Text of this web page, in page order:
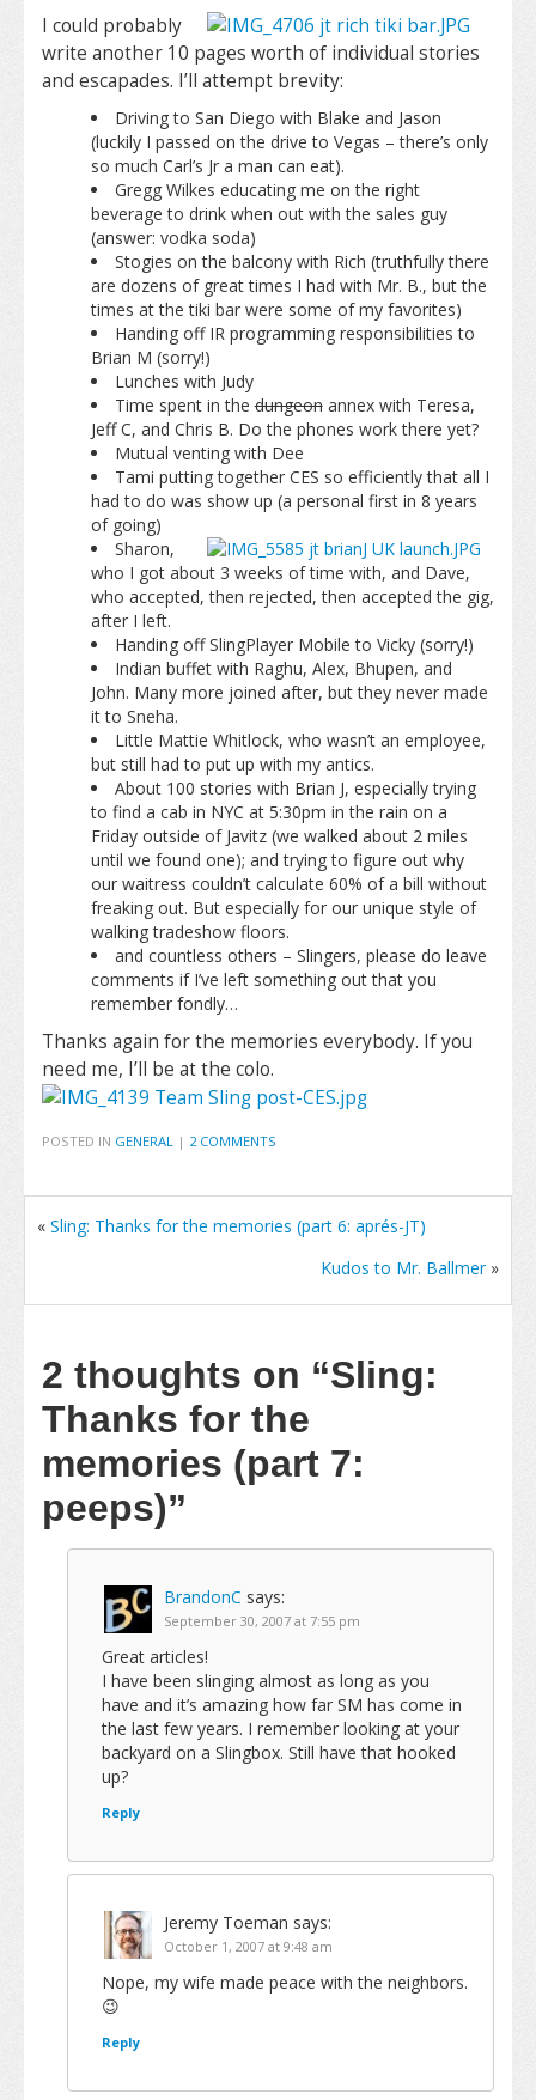
I could probably
write another 10 pages worth of individual stories
and escapades. I’ll attempt brevity:
Driving to San Diego with Blake and Jason
(luckily I passed on the drive to Vegas – there’s only
so much Carl’s Jr a man can eat).
Gregg Wilkes educating me on the right
beverage to drink when out with the sales guy
(answer: vodka soda)
Stogies on the balcony with Rich (truthfully there
are dozens of great times I had with Mr. B., but the
times at the tiki bar were some of my favorites)
Handing off IR programming responsibilities to
Brian M (sorry!)
Lunches with Judy
Time spent in thedungeonannex with Teresa,
Jeff C, and Chris B. Do the phones work there yet?
Mutual venting with Dee
Tami putting together CES so efficiently that all I
had to do was show up (a personal first in 8 years
of going)
Sharon,
who I got about 3 weeks of time with, and Dave,
who accepted, then rejected, then accepted the gig,
after I left.
Handing off SlingPlayer Mobile to Vicky (sorry!)
Indian buffet with Raghu, Alex, Bhupen, and
John. Many more joined after, but they never made
it to Sneha.
Little Mattie Whitlock, who wasn’t an employee,
but still had to put up with my antics.
About 100 stories with Brian J, especially trying
to find a cab in NYC at 5:30pm in the rain on a
Friday outside of Javitz (we walked about 2 miles
until we found one); and trying to figure out why
our waitress couldn’t calculate 60% of a bill without
freaking out. But especially for our unique style of
walking tradeshow floors.
and countless others – Slingers, please do leave
comments if I’ve left something out that you
remember fondly…
Thanks again for the memories everybody. If you
need me, I’ll be at the colo.
POSTED IN GENERAL | 2 COMMENTS
« Sling: Thanks for the memories (part 6: aprés-JT)
Kudos to Mr. Ballmer»
2 thoughts on “Sling:
Thanks for the
memories (part 7:
peeps)”
BrandonC says:
September 30, 2007 at 7:55 pm
Great articles!
I have been slinging almost as long as you
have and it’s amazing how far SM has come in
the last few years. I remember looking at your
backyard on a Slingbox. Still have that hooked
up?
Reply
Jeremy Toeman says:
October 1, 2007 at 9:48 am
Nope, my wife made peace with the neighbors.
😉
Reply